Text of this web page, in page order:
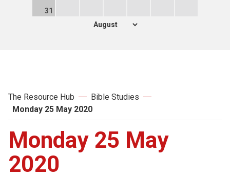
31
The Resource Hub
Bible Studies
Monday 25 May 2020
Monday 25 May
2020